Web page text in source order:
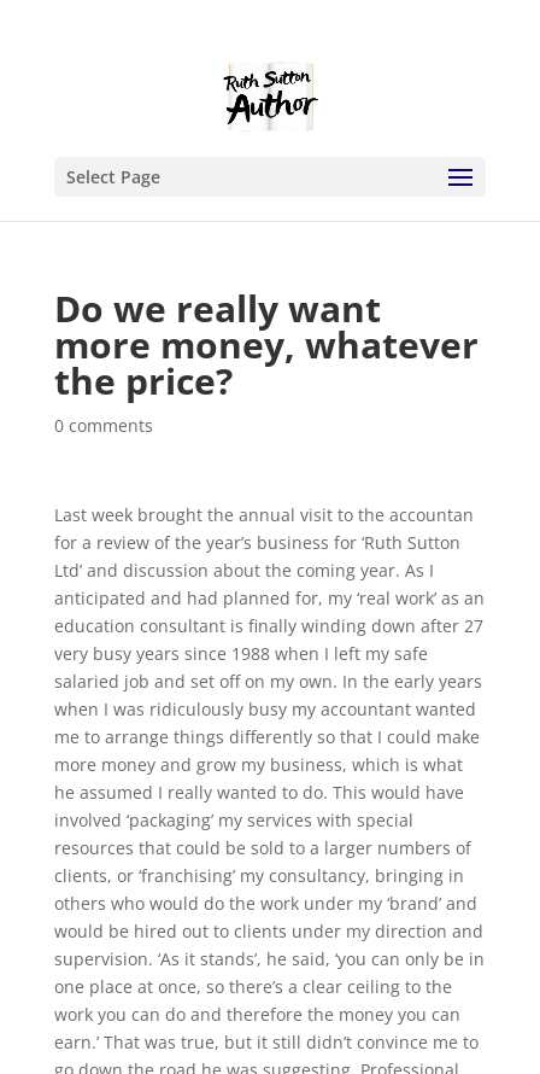
Select Page
Do we really want
more money, whatever
the price?
0 comments
Last week brought the annual visit to the accountan
for a review of the year’s business for ‘Ruth Sutton
Ltd’ and discussion about the coming year. As I
anticipated and had planned for, my ‘real work’ as an
education consultant is finally winding down after 27
very busy years since 1988 when I left my safe
salaried job and set off on my own. In the early years
when I was ridiculously busy my accountant wanted
me to arrange things differently so that I could make
more money and grow my business, which is what
he assumed I really wanted to do. This would have
involved ‘packaging’ my services with special
resources that could be sold to a larger numbers of
clients, or ‘franchising’ my consultancy, bringing in
others who would do the work under my ‘brand’ and
would be hired out to clients under my direction and
supervision. ‘As it stands’, he said, ‘you can only be in
one place at once, so there’s a clear ceiling to the
work you can do and therefore the money you can
earn.’ That was true, but it still didn’t convince me to